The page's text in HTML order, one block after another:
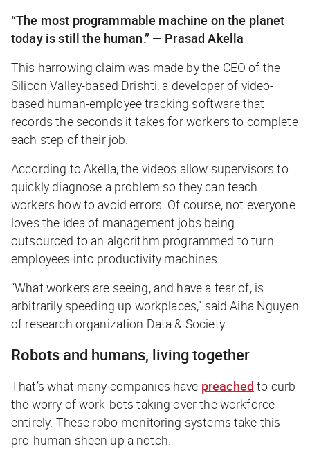
“The most programmable machine on the planet
today is still the human.” — Prasad Akella
This harrowing claim was made by the CEO of the
Silicon Valley-based Drishti, a developer of video-
based human-employee tracking software that
records the seconds it takes for workers to complete
each step of their job.
According to Akella, the videos allow supervisors to
quickly diagnose a problem so they can teach
workers how to avoid errors. Of course, not everyone
loves the idea of management jobs being
outsourced to an algorithm programmed to turn
employees into productivity machines.
“What workers are seeing, and have a fear of, is
arbitrarily speeding up workplaces,” said Aiha Nguyen
of research organization Data & Society.
Robots and humans, living together
That’s what many companies have preached to curb
the worry of work-bots taking over the workforce
entirely. These robo-monitoring systems take this
pro-human sheen up a notch.